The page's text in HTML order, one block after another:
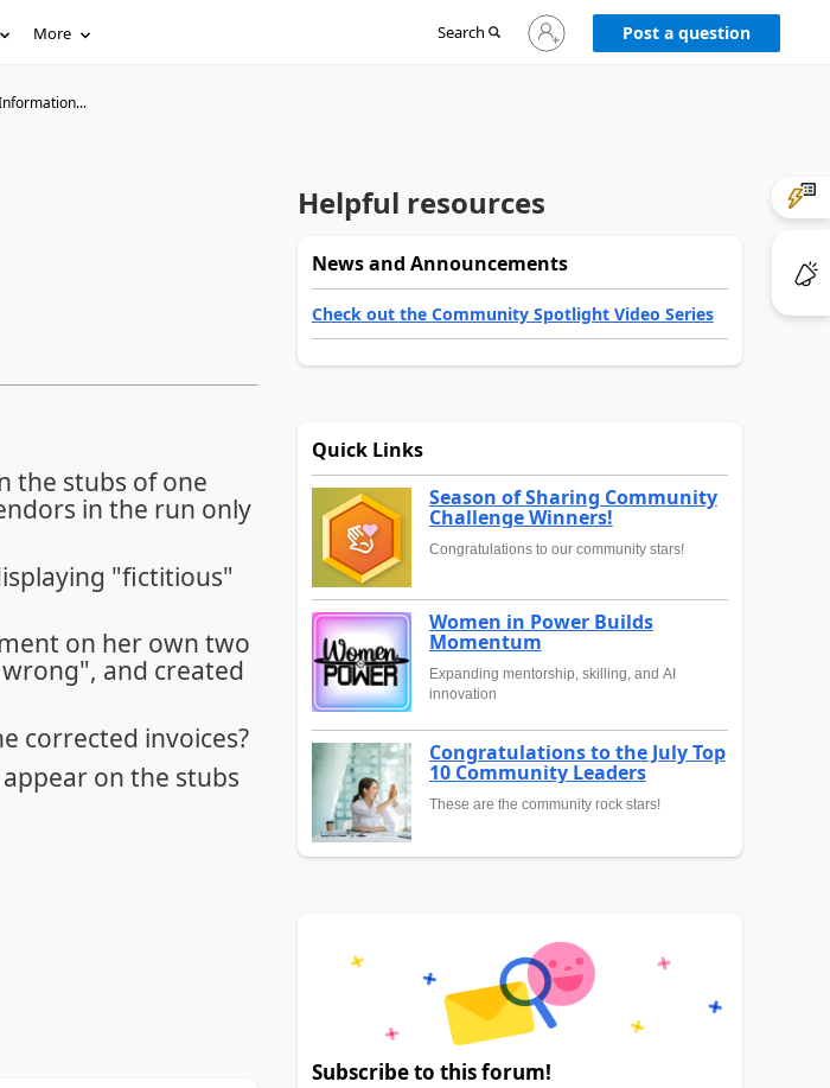
More Search
Sign
in
Post a question
the stubs of one
in the run only
"fictitious"
on her own two
and created
corrected invoices?
on the stubs
Helpful resources
News and Announcements
Check out the Community Spotlight Video Series
Quick Links
Season of Sharing Community
Challenge Winners!
Congratulations to our community stars!
Women in Power Builds
Momentum
Expanding mentorship, skilling, and AI
innovation
Congratulations to the July Top
10 Community Leaders
These are the community rock stars!
Subscribe to this forum!